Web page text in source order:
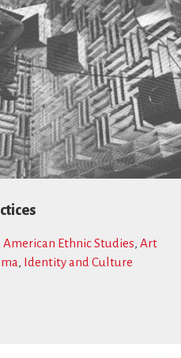
American Ethnic Studies, Art
, Identity and Culture